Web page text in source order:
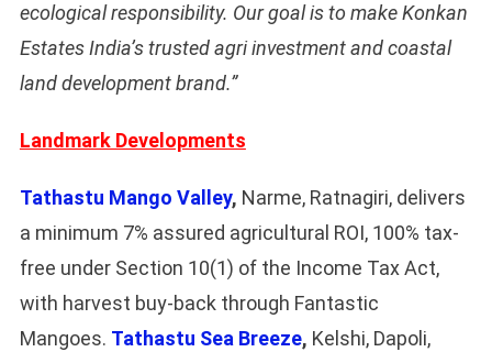
ecological responsibility. Our goal is to make Konkan
Estates India’s trusted agri investment and coastal
land development brand.”
Landmark Developments
Tathastu Mango Valley, Narme, Ratnagiri, delivers
a minimum 7% assured agricultural ROI, 100% tax-
free under Section 10(1) of the Income Tax Act,
with harvest buy-back through Fantastic
Mangoes. Tathastu Sea Breeze, Kelshi, Dapoli,